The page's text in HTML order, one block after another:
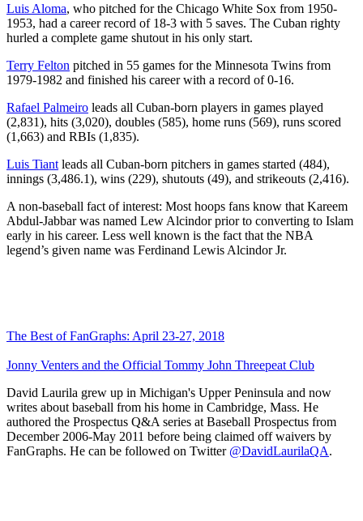
Luis Aloma, who pitched for the Chicago White Sox from 1950-
1953, had a career record of 18-3 with 5 saves. The Cuban righty
hurled a complete game shutout in his only start.
Terry Felton pitched in 55 games for the Minnesota Twins from
1979-1982 and finished his career with a record of 0-16.
Rafael Palmeiro leads all Cuban-born players in games played
(2,831), hits (3,020), doubles (585), home runs (569), runs scored
(1,663) and RBIs (1,835).
Luis Tiant leads all Cuban-born pitchers in games started (484),
innings (3,486.1), wins (229), shutouts (49), and strikeouts (2,416).
A non-baseball fact of interest: Most hoops fans know that Kareem
Abdul-Jabbar was named Lew Alcindor prior to converting to Islam
early in his career. Less well known is the fact that the NBA
legend’s given name was Ferdinand Lewis Alcindor Jr.
The Best of FanGraphs: April 23-27, 2018
Jonny Venters and the Official Tommy John Threepeat Club
David Laurila grew up in Michigan's Upper Peninsula and now
writes about baseball from his home in Cambridge, Mass. He
authored the Prospectus Q&A series at Baseball Prospectus from
December 2006-May 2011 before being claimed off waivers by
FanGraphs. He can be followed on Twitter @DavidLaurilaQA.